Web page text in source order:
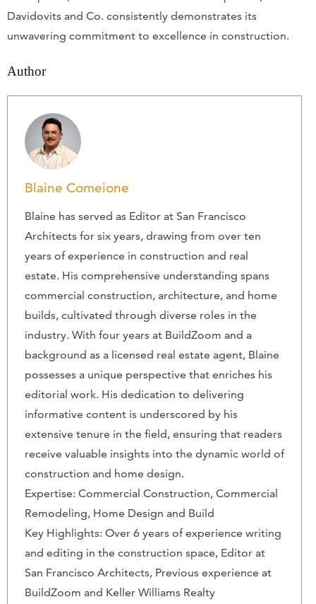
Davidovits and Co. consistently demonstrates its
unwavering commitment to excellence in construction.
Author
Blaine Comeione
Blaine has served as Editor at San Francisco
Architects for six years, drawing from over ten
years of experience in construction and real
estate. His comprehensive understanding spans
commercial construction, architecture, and home
builds, cultivated through diverse roles in the
industry. With four years at BuildZoom and a
background as a licensed real estate agent, Blaine
possesses a unique perspective that enriches his
editorial work. His dedication to delivering
informative content is underscored by his
extensive tenure in the field, ensuring that readers
receive valuable insights into the dynamic world of
construction and home design.
Expertise: Commercial Construction, Commercial
Remodeling, Home Design and Build
Key Highlights: Over 6 years of experience writing
and editing in the construction space, Editor at
San Francisco Architects, Previous experience at
BuildZoom and Keller Williams Realty